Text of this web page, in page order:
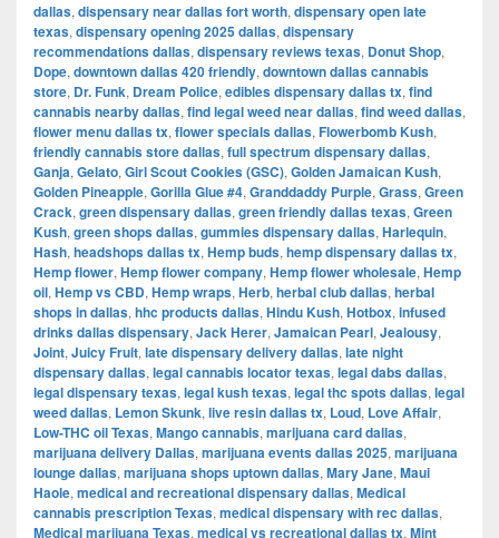
dallas, dispensary near dallas fort worth, dispensary open late
texas, dispensary opening 2025 dallas, dispensary
recommendations dallas, dispensary reviews texas, Donut Shop,
Dope, downtown dallas 420 friendly, downtown dallas cannabis
store, Dr. Funk, Dream Police, edibles dispensary dallas tx, find
cannabis nearby dallas, find legal weed near dallas, find weed dallas,
flower menu dallas tx, flower specials dallas, Flowerbomb Kush,
friendly cannabis store dallas, full spectrum dispensary dallas,
Ganja, Gelato, Girl Scout Cookies (GSC), Golden Jamaican Kush,
Golden Pineapple, Gorilla Glue #4, Granddaddy Purple, Grass, Green
Crack, green dispensary dallas, green friendly dallas texas, Green
Kush, green shops dallas, gummies dispensary dallas, Harlequin,
Hash, headshops dallas tx, Hemp buds, hemp dispensary dallas tx,
Hemp flower, Hemp flower company, Hemp flower wholesale, Hemp
oil, Hemp vs CBD, Hemp wraps, Herb, herbal club dallas, herbal
shops in dallas, hhc products dallas, Hindu Kush, Hotbox, infused
drinks dallas dispensary, Jack Herer, Jamaican Pearl, Jealousy,
Joint, Juicy Fruit, late dispensary delivery dallas, late night
dispensary dallas, legal cannabis locator texas, legal dabs dallas,
legal dispensary texas, legal kush texas, legal thc spots dallas, legal
weed dallas, Lemon Skunk, live resin dallas tx, Loud, Love Affair,
Low-THC oil Texas, Mango cannabis, marijuana card dallas,
marijuana delivery Dallas, marijuana events dallas 2025, marijuana
lounge dallas, marijuana shops uptown dallas, Mary Jane, Maui
Haole, medical and recreational dispensary dallas, Medical
cannabis prescription Texas, medical dispensary with rec dallas,
Medical marijuana Texas, medical vs recreational dallas tx, Mint